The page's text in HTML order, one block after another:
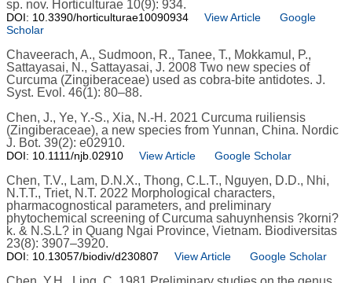
sp. nov. Horticulturae 10(9): 934.
DOI: 10.3390/horticulturae10090934 View Article
Google
Scholar
Chaveerach, A., Sudmoon, R., Tanee, T., Mokkamul, P.,
Sattayasai, N., Sattayasai, J. 2008 Two new species of
Curcuma (Zingiberaceae) used as cobra-bite antidotes. J.
Syst. Evol. 46(1): 80–88.
Chen, J., Ye, Y.-S., Xia, N.-H. 2021 Curcuma ruiliensis
(Zingiberaceae), a new species from Yunnan, China. Nordic
J. Bot. 39(2): e02910.
DOI: 10.1111/njb.02910 View Article Google Scholar
Chen, T.V., Lam, D.N.X., Thong, C.L.T., Nguyen, D.D., Nhi,
N.T.T., Triet, N.T. 2022 Morphological characters,
pharmacognostical parameters, and preliminary
phytochemical screening of Curcuma sahuynhensis ?korni?
k. & N.S.L? in Quang Ngai Province, Vietnam. Biodiversitas
23(8): 3907–3920.
DOI: 10.13057/biodiv/d230807 View Article Google Scholar